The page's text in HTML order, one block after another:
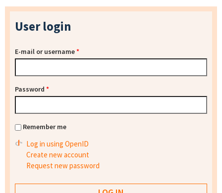
User login
E-mail or username*
Password *
Remember me
Log in using OpenID
Create new account
Request new password